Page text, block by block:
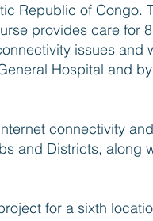
Republic of Congo.
provides care for
issues and
Hospital and
connectivity
and Districts, along
for a sixth